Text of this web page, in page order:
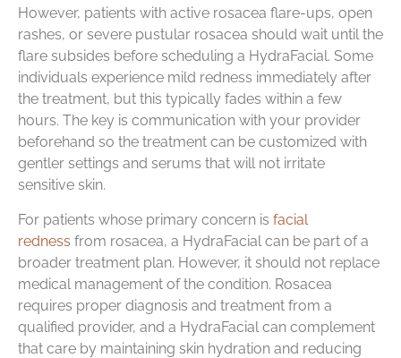
However, patients with active rosacea flare-ups, open
rashes, or severe pustular rosacea should wait until the
flare subsides before scheduling a HydraFacial. Some
individuals experience mild redness immediately after
the treatment, but this typically fades within a few
hours. The key is communication with your provider
beforehand so the treatment can be customized with
gentler settings and serums that will not irritate
sensitive skin.
For patients whose primary concern is facial
redness from rosacea, a HydraFacial can be part of a
broader treatment plan. However, it should not replace
medical management of the condition. Rosacea
requires proper diagnosis and treatment from a
qualified provider, and a HydraFacial can complement
that care by maintaining skin hydration and reducing